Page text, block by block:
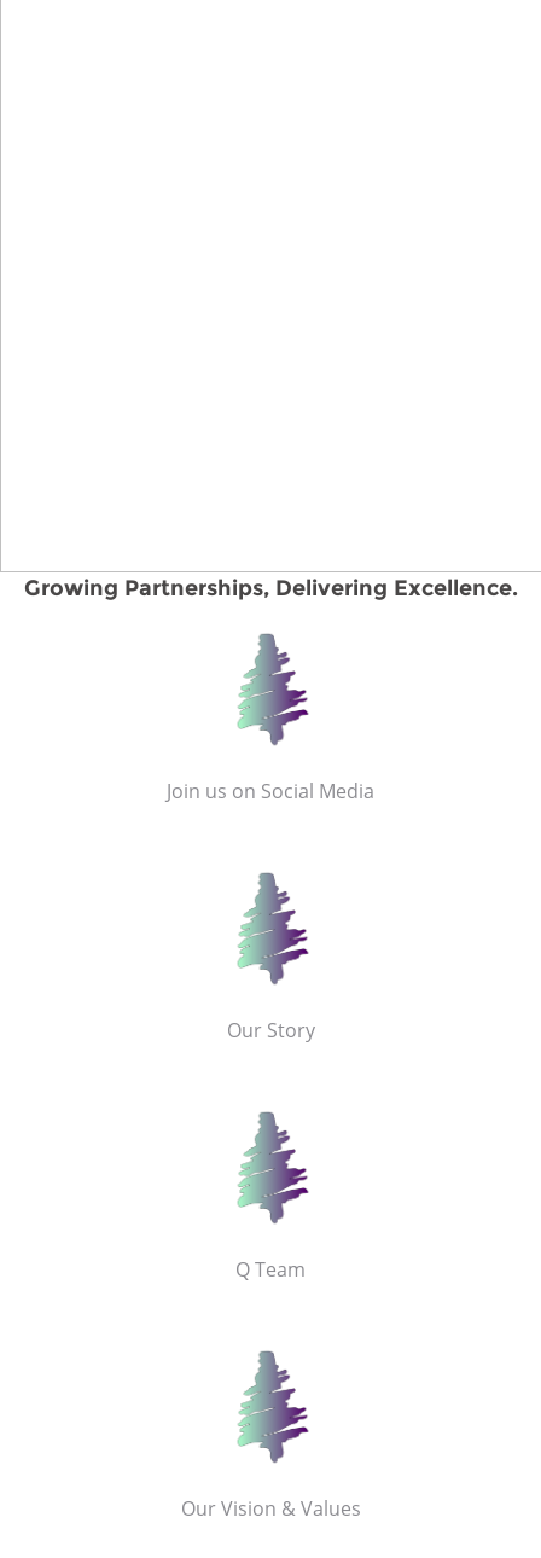
Growing Partnerships, Delivering Excellence.
Join us on Social Media
Our Story
Q Team
Our Vision & Values